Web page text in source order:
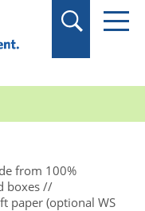
from 100%
boxes
paper (optional WS